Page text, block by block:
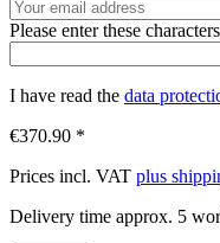
Please enter these
I have read the data
€370.90 *
Prices incl. VAT plus
Delivery time approx. 5